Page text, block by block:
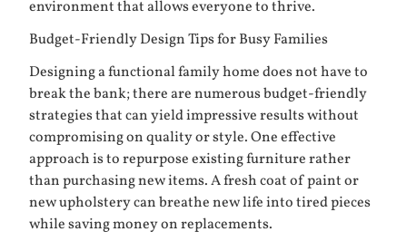
environment that allows everyone to thrive.
Budget-Friendly Design Tips for Busy Families
Designing a functional family home does not have to
break the bank; there are numerous budget-friendly
strategies that can yield impressive results without
compromising on quality or style. One effective
approach is to repurpose existing furniture rather
than purchasing new items. A fresh coat of paint or
new upholstery can breathe new life into tired pieces
while saving money on replacements.